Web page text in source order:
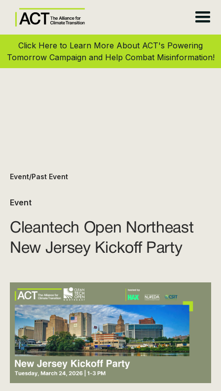
Click Here to Learn More About ACT's Powering
Tomorrow Campaign and Help Combat Misinformation!
Event/Past Event
Event
Cleantech Open Northeast
New Jersey Kickoff Party